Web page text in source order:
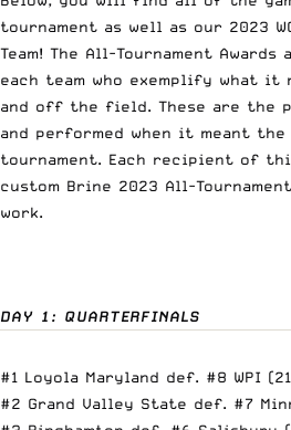
tournament as well as our 2023
Team! The All-Tournament
each team who exemplify what it
and off the field. These are the
and performed when it meant
tournament. Each recipient of
custom Brine 2023 All-
work.
DAY 1: QUARTERFINALS
#1 Loyola Maryland def. #8 WPI
#2 Grand Valley State def. #7